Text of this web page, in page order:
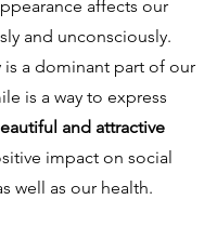
affects our
and unconsciously.
is a dominant part of our
is a way to express
and attractive
impact on social
well as our health.